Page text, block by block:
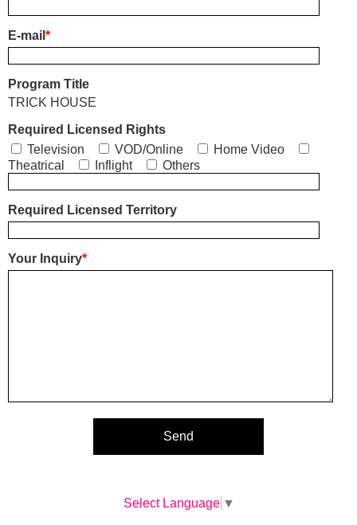
E-mail *
Program Title
TRICK HOUSE
Required Licensed Rights
Television
VOD/Online
Home Video
Theatrical
Inflight Others
Required Licensed Territory
Your Inquiry*
Select Language ▼